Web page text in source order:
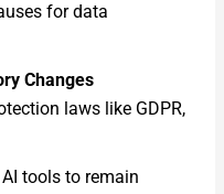
for data
Changes
laws like GDPR,
tools to remain